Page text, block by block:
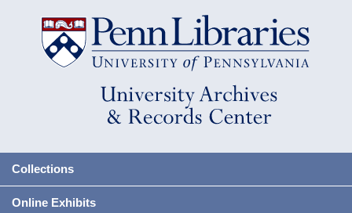
Collections
Online Exhibits